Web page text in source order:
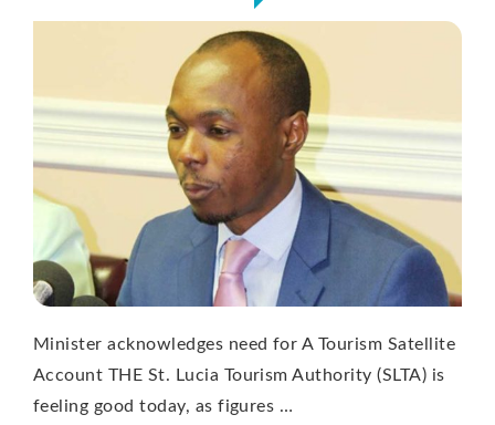
Minister acknowledges need for A Tourism Satellite
Account THE St. Lucia Tourism Authority (SLTA) is
feeling good today, as figures …